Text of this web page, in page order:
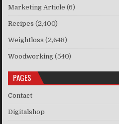
Marketing Article (6)
Recipes (2,400)
Weightloss (2,648)
Woodworking (540)
PAGES
Contact
Digitalshop